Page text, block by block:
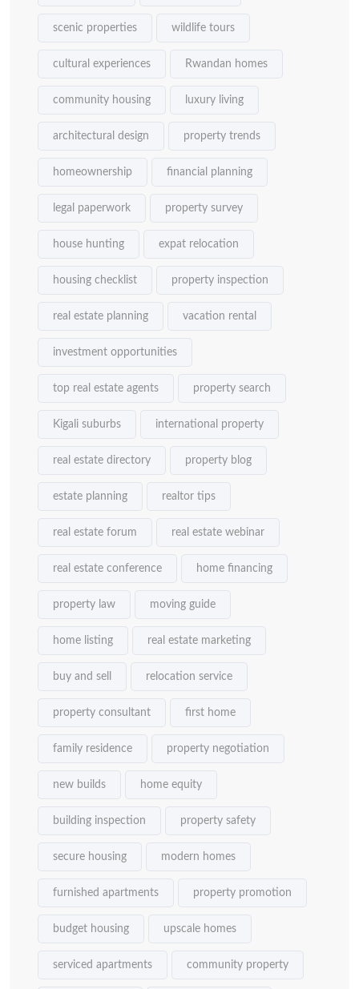
scenic properties wildlife tours
cultural experiences Rwandan homes
community housing luxury living
architectural design property trends
homeownership financial planning
legal paperwork property survey
house hunting expat relocation
housing checklist property inspection
real estate planning vacation rental
investment opportunities
top real estate agents property search
Kigali suburbs international property
real estate directory property blog
estate planning realtor tips
real estate forum real estate webinar
real estate conference home financing
property law moving guide
home listing real estate marketing
buy and sell relocation service
property consultant first home
family residence property negotiation
new builds home equity
building inspection property safety
secure housing modern homes
furnished apartments property promotion
budget housing upscale homes
serviced apartments community property